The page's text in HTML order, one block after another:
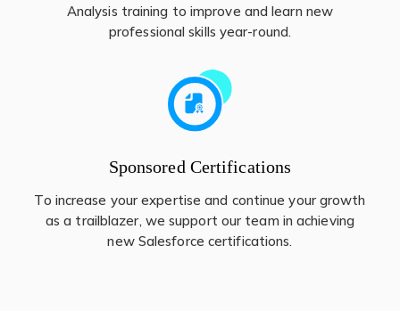
Analysis training to improve and learn new
professional skills year-round.
Sponsored Certifications
To increase your expertise and continue your growth
as a trailblazer, we support our team in achieving
new Salesforce certifications.